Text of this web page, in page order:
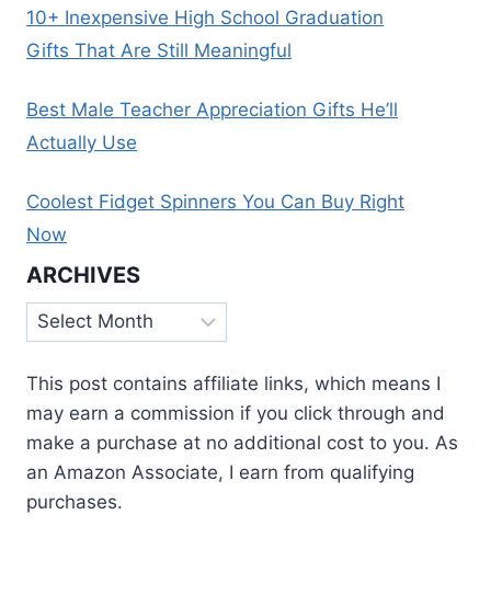
10+ Inexpensive High School Graduation
Gifts That Are Still Meaningful
Best Male Teacher Appreciation Gifts He’ll
Actually Use
Coolest Fidget Spinners You Can Buy Right
Now
ARCHIVES
Archives
This post contains affiliate links, which means I
may earn a commission if you click through and
make a purchase at no additional cost to you. As
an Amazon Associate, I earn from qualifying
purchases.